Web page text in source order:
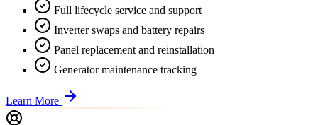
Full lifecycle service and support
Inverter swaps and battery repairs
Panel replacement and reinstallation
Generator maintenance tracking
Learn More